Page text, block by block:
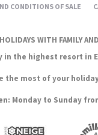
CONDITIONS OF SALE
WITH FAMILY
in the highest resort in
the most of your
Monday to Sunday